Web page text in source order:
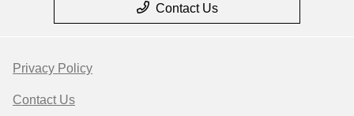
Contact Us
Privacy Policy
Contact Us